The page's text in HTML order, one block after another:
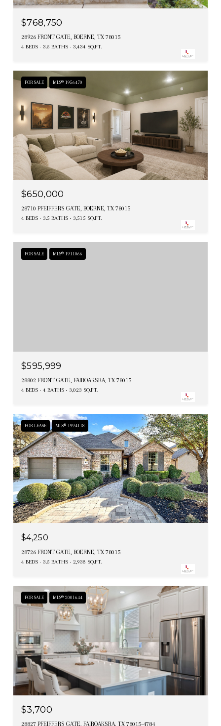
$768,750
28926 FRONT GATE, BOERNE, TX 78015
4 BEDS 3.5 BATHS 3,434 SQ.FT.
FOR SALE MLS® 1956470
$650,000
28710 PFEIFFERS GATE, BOERNE, TX 78015
4 BEDS 3.5 BATHS 3,515 SQ.FT.
FOR SALE MLS® 1911066
$595,999
28802 FRONT GATE, FAIROAKSRA, TX 78015
4 BEDS 4 BATHS 3,023 SQ.FT.
FOR LEASE MLS® 1994118
$4,250
28726 FRONT GATE, BOERNE, TX 78015
4 BEDS 3.5 BATHS 2,938 SQ.FT.
FOR SALE MLS® 2001644
$3,700
28827 PFEIFFERS GATE, FAIROAKSRA, TX 78015-4784